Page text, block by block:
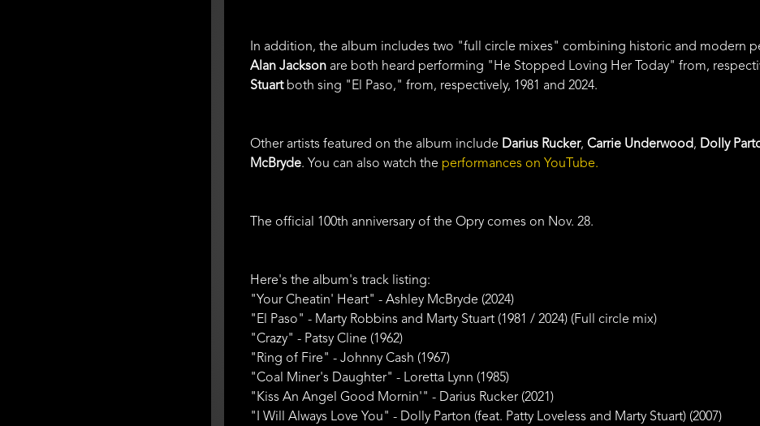
In addition, the album includes two "full circle mixes" combining historic and modern
Alan Jackson are both heard performing "He Stopped Loving Her Today" from,
Stuartboth sing "El Paso," from, respectively, 1981 and 2024.
Other artists featured on the album include Darius Rucker, Carrie Underwood, Dolly
McBryde. You can also watch the performances on YouTube.
The official 100th anniversary of the Opry comes on Nov. 28.
Here's the album's track listing:
"Your Cheatin' Heart" - Ashley McBryde (2024)
"El Paso" - Marty Robbins and Marty Stuart (1981 / 2024) (Full circle mix)
"Crazy" - Patsy Cline (1962)
"Ring of Fire" - Johnny Cash (1967)
"Coal Miner's Daughter" - Loretta Lynn (1985)
"Kiss An Angel Good Mornin'" - Darius Rucker (2021)
"I Will Always Love You" - Dolly Parton (feat. Patty Loveless and Marty Stuart) (2007)